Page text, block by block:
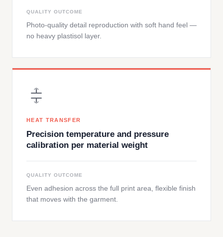
QUALITY OUTCOME
Photo-quality detail reproduction with soft hand feel —
no heavy plastisol layer.
HEAT TRANSFER
Precision temperature and pressure
calibration per material weight
QUALITY OUTCOME
Even adhesion across the full print area, flexible finish
that moves with the garment.